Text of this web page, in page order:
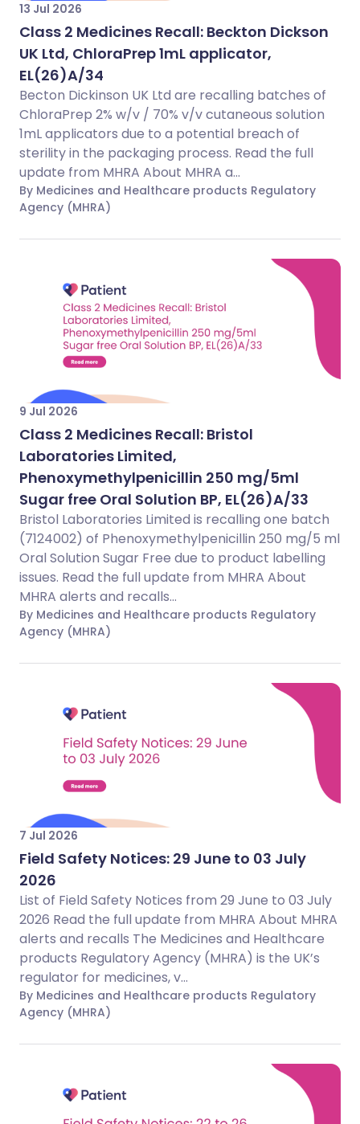
13 Jul 2026
Class 2 Medicines Recall: Beckton Dickson
UK Ltd, ChloraPrep 1mL applicator,
EL(26)A/34
Becton Dickinson UK Ltd are recalling batches of
ChloraPrep 2% w/v / 70% v/v cutaneous solution
1mL applicators due to a potential breach of
sterility in the packaging process. Read the full
update from MHRA About MHRA a...
By Medicines and Healthcare products Regulatory
Agency (MHRA)
9 Jul 2026
Class 2 Medicines Recall: Bristol
Laboratories Limited,
Phenoxymethylpenicillin 250 mg/5ml
Sugar free Oral Solution BP, EL(26)A/33
Bristol Laboratories Limited is recalling one batch
(7124002) of Phenoxymethylpenicillin 250 mg/5 ml
Oral Solution Sugar Free due to product labelling
issues. Read the full update from MHRA About
MHRA alerts and recalls...
By Medicines and Healthcare products Regulatory
Agency (MHRA)
7 Jul 2026
Field Safety Notices: 29 June to 03 July
2026
List of Field Safety Notices from 29 June to 03 July
2026 Read the full update from MHRA About MHRA
alerts and recalls The Medicines and Healthcare
products Regulatory Agency (MHRA) is the UK’s
regulator for medicines, v...
By Medicines and Healthcare products Regulatory
Agency (MHRA)